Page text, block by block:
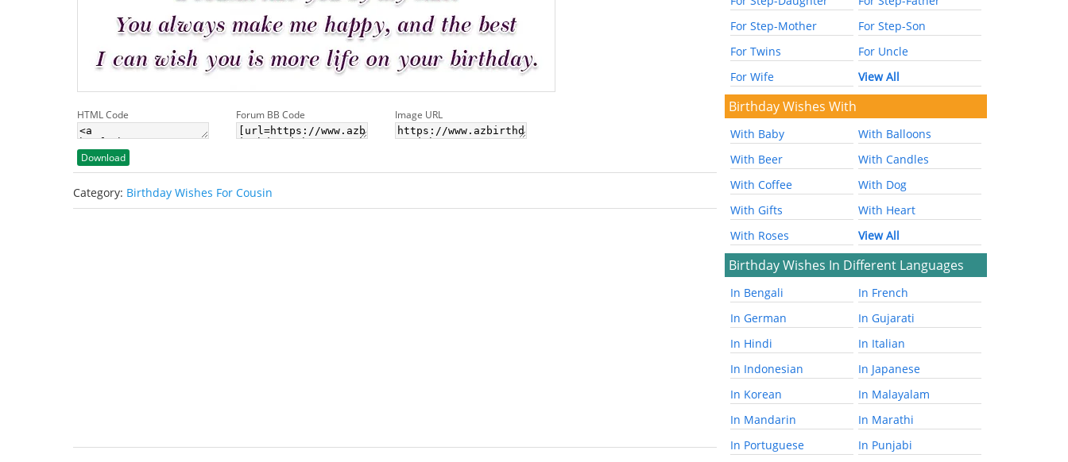
HTML Code Forum BB Code Image URL
Download
Category: Birthday Wishes For Cousin
For Step-Mother
For Step-Son
For Twins
For Uncle
For Wife
View All
Birthday Wishes With
With Baby
With Balloons
With Beer
With Candles
With Coffee
With Dog
With Gifts
With Heart
With Roses
View All
Birthday Wishes In Different Languages
In Bengali
In French
In German
In Gujarati
In Hindi
In Italian
In Indonesian
In Japanese
In Korean
In Malayalam
In Mandarin
In Marathi
In Portuguese
In Punjabi